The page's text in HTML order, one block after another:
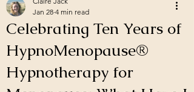
Celebrating Ten Years of
HypnoMenopause®
Hypnotherapy for
Jan 28 4 min read